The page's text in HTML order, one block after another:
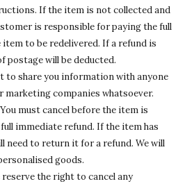
If the item is not collected and
is responsible for paying the full
to be redelivered. If a refund is
postage will be deducted.
to share you information with anyone
companies whatsoever.
must cancel before the item is
immediate refund. If the item has
need to return it for a refund. We will
goods.
reserve the right to cancel any